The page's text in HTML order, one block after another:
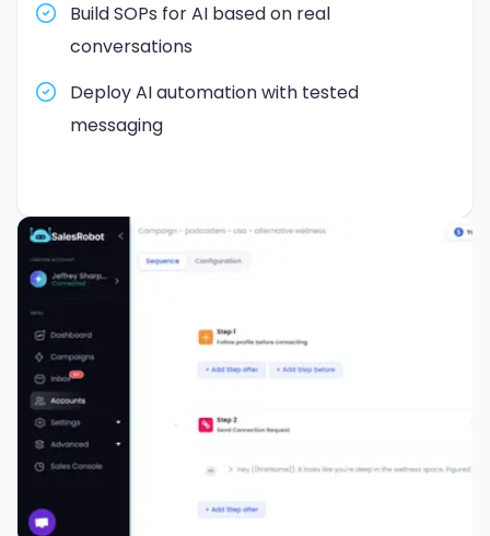
Build SOPs for AI based on real
conversations
Deploy AI automation with tested
messaging